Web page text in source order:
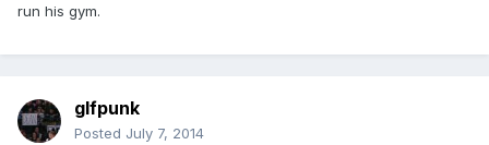
run his gym.
glfpunk
Posted July 7, 2014